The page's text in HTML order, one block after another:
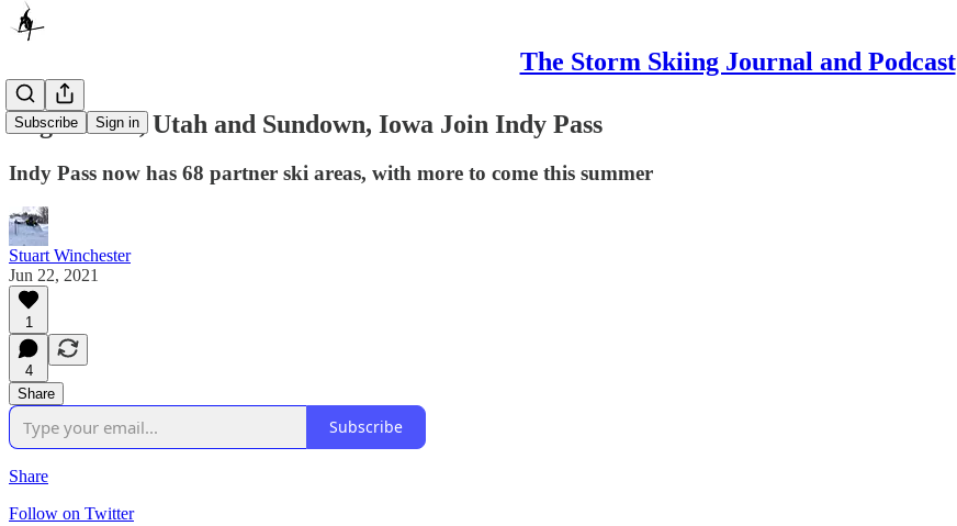
The Storm Skiing Journal and Podcast
Subscribe Sign in
Eagle Point, Utah and Sundown, Iowa Join Indy Pass
Indy Pass now has 68 partner ski areas, with more to come this summer
Stuart Winchester
Jun 22, 2021
1
4
Share
Subscribe
Share
Follow on Twitter